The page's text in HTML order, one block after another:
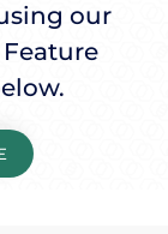
our
Feature